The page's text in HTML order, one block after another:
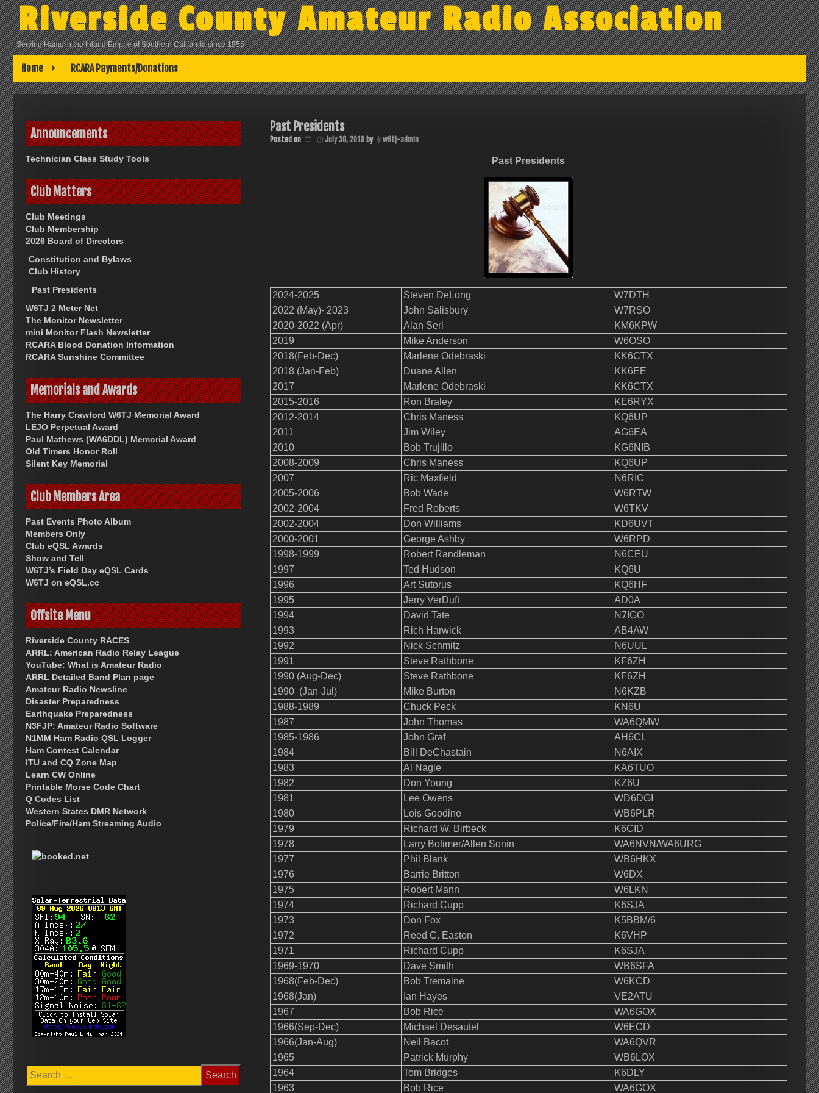
Skip
to
content
Riverside County Amateur Radio Association
Serving Hams in the Inland Empire of Southern California since 1955
Home RCARA Payments/Donations
Past Presidents
Posted on July 30, 2018by w6tj-admin
Past Presidents
2024-2025 Steven DeLong
W7DTH
2022 (May)- 2023
John Salisbury
W7RSO
2020-2022 (Apr)
Alan Serl
KM6KPW
2019
Mike Anderson
W6OSO
2018(Feb-Dec)
Marlene Odebraski
KK6CTX
2018 (Jan-Feb)
Duane Allen
KK6EE
2017
Marlene Odebraski
KK6CTX
2015-2016
Ron Braley
KE6RYX
2012-2014
Chris Maness
KQ6UP
2011
Jim Wiley
AG6EA
2010
Bob Trujillo
KG6NIB
2008-2009
Chris Maness
KQ6UP
2007
Ric Maxfield
N6RIC
2005-2006
Bob Wade
W6RTW
2002-2004
Fred Roberts
W6TKV
2002-2004
Don Williams
KD6UVT
2000-2001
George Ashby
W6RPD
1998-1999
Robert Randleman
N6CEU
1997
Ted Hudson
KQ6U
1996
Art Sutorus
KQ6HF
1995
Jerry VerDuft
AD0A
1994
David Tate
N7IGO
1993
Rich Harwick
AB4AW
1992
Nick Schmitz
N6UUL
1991
Steve Rathbone
KF6ZH
1990 (Aug-Dec)
Steve Rathbone
KF6ZH
1990 (Jan-Jul)
Mike Burton
N6KZB
1988-1989
Chuck Peck
KN6U
1987
John Thomas
WA6QMW
1985-1986
John Graf
AH6CL
1984
Bill DeChastain
N6AIX
1983
Al Nagle
KA6TUO
1982
Don Young
KZ6U
1981
Lee Owens
WD6DGI
1980
Lois Goodine
WB6PLR
1979
Richard W. Birbeck
K6CID
1978
Larry Botimer/Allen Sonin
WA6NVN/WA6URG
1977
Phil Blank
WB6HKX
1976
Barrie Britton
W6DX
1975
Robert Mann
W6LKN
1974
Richard Cupp
K6SJA
1973
Don Fox
K5BBM/6
1972
Reed C. Easton
K6VHP
1971
Richard Cupp
K6SJA
1969-1970
Dave Smith
WB6SFA
1968(Feb-Dec)
Bob Tremaine
W6KCD
1968(Jan)
Ian Hayes
VE2ATU
1967
Bob Rice
WA6GOX
1966(Sep-Dec)
Michael Desautel
W6ECD
1966(Jan-Aug)
Neil Bacot
WA6QVR
1965
Patrick Murphy
WB6LOX
1964
Tom Bridges
K6DLY
1963
Bob Rice WA6GOX
Announcements
Technician Class Study Tools
Club Matters
Club Meetings
Club Membership
2026 Board of Directors
Constitution and Bylaws
Club History
Past Presidents
W6TJ 2 Meter Net
The Monitor Newsletter
mini Monitor Flash Newsletter
RCARA Blood Donation Information
RCARA Sunshine Committee
Memorials and Awards
The Harry Crawford W6TJ Memorial Award
LEJO Perpetual Award
Paul Mathews (WA6DDL) Memorial Award
Old Timers Honor Roll
Silent Key Memorial
Club Members Area
Past Events Photo Album
Members Only
Club eQSL Awards
Show and Tell
W6TJ’s Field Day eQSL Cards
W6TJ on eQSL.cc
Offsite Menu
Riverside County RACES
ARRL: American Radio Relay League
YouTube: What is Amateur Radio
ARRL Detailed Band Plan page
Amateur Radio Newsline
Disaster Preparedness
Earthquake Preparedness
N3FJP: Amateur Radio Software
N1MM Ham Radio QSL Logger
Ham Contest Calendar
ITU and CQ Zone Map
Learn CW Online
Printable Morse Code Chart
Q Codes List
Western States DMR Network
Police/Fire/Ham Streaming Audio
Search
for: